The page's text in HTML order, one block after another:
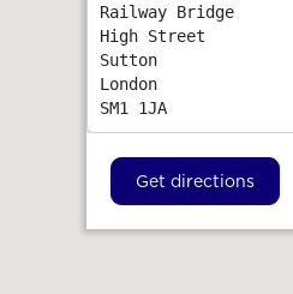
Railway Bridge
High Street
Sutton
London
SM1 1JA
Get directions